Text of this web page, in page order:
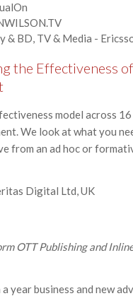
& BD, TV & Media -
the Effectiveness
model across
We look at what you
from an ad hoc or
Digital Ltd, UK
OTT Publishing and
year business and new